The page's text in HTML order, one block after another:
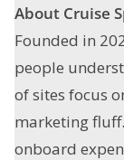
About Cruise
Founded in
people
of sites focus
marketing
onboard